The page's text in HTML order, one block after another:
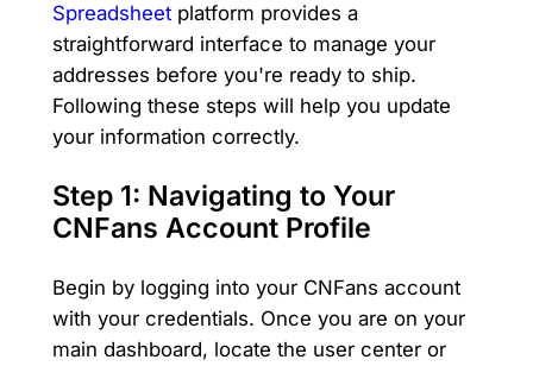
Spreadsheetplatform provides a
straightforward interface to manage your
addresses before you're ready to ship.
Following these steps will help you update
your information correctly.
Step 1: Navigating to Your
CNFans Account Profile
Begin by logging into your CNFans account
with your credentials. Once you are on your
main dashboard, locate the user center or